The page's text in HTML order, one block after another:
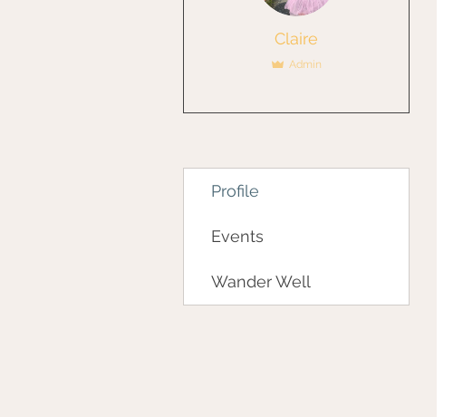
Claire
Admin
Profile
Events
Wander Well